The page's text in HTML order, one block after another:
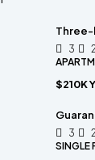
3 2
$210K
3 2
SINGLE